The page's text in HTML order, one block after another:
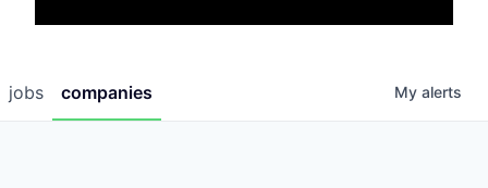
jobs companies My alerts